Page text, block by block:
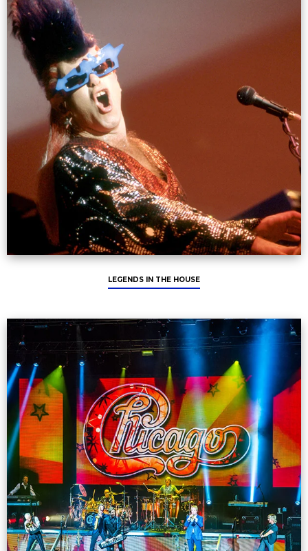
LEGENDS IN THE HOUSE